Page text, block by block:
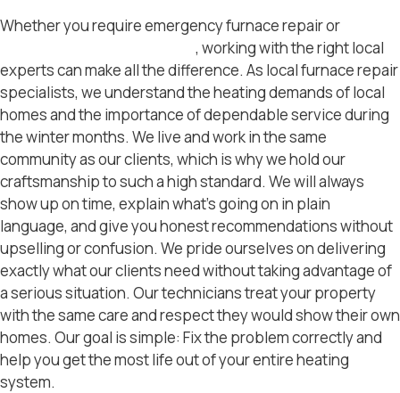
Whether you require emergency furnace repair or
, working with the right local
experts can make all the difference. As local furnace repair
specialists, we understand the heating demands of local
homes and the importance of dependable service during
the winter months. We live and work in the same
community as our clients, which is why we hold our
craftsmanship to such a high standard. We will always
show up on time, explain what’s going on in plain
language, and give you honest recommendations without
upselling or confusion. We pride ourselves on delivering
exactly what our clients need without taking advantage of
a serious situation. Our technicians treat your property
with the same care and respect they would show their own
homes. Our goal is simple: Fix the problem correctly and
help you get the most life out of your entire heating
system.